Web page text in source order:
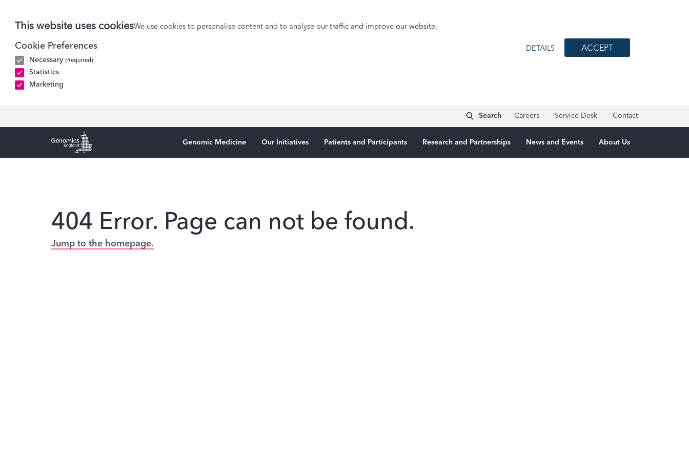
This website uses cookiesWe use cookies to personalise content and to analyse our traffic and improve our website.
Cookie Preferences
Necessary (Required)
Statistics
Marketing
DETAILS ACCEPT
Search Careers Service Desk Contact
Genomics England Homepage
Genomic Medicine Our Initiatives Patients and Participants Research and Partnerships News and Events About Us
404 Error. Page can not be found.
Jump to the homepage.